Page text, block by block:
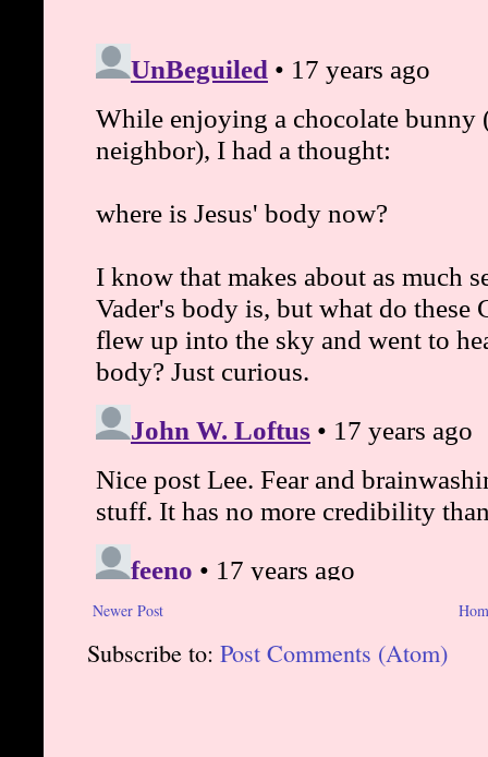
Newer Post
Subscribe to: Post Comments (Atom)